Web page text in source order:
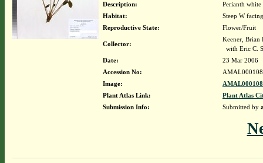
Description:
Perianth white
Habitat:
Steep W
Reproductive State:
Flower/Fruit
Collector:
Keener, Brian
with Eric C.
Date:
23 Mar 2006
Accession No:
Image:
Plant Atlas Link:
Plant Atlas
Submission Info:
Submitted by